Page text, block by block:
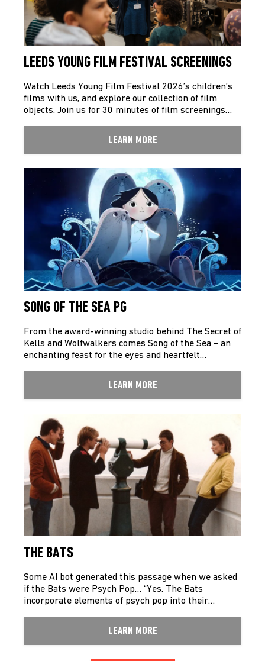
LEEDS YOUNG FILM FESTIVAL SCREENINGS
Watch Leeds Young Film Festival 2026’s children’s
films with us, and explore our collection of film
objects. Join us for 30 minutes of film screenings…
LEARN MORE
SONG OF THE SEA PG
From the award-winning studio behind The Secret of
Kells and Wolfwalkers comes Song of the Sea – an
enchanting feast for the eyes and heartfelt…
LEARN MORE
THE BATS
Some AI bot generated this passage when we asked
if the Bats were Psych Pop… “Yes. The Bats
incorporate elements of psych pop into their…
LEARN MORE